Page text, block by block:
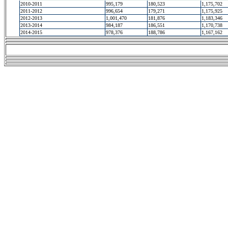
2010-2011
995,179 180,523
1,175,702
2011-2012
996,654 179,271
1,175,925
2012-2013
1,001,470 181,876
1,183,346
2013-2014
984,187 186,551
1,170,738
2014-2015
978,376 188,786 1,167,162